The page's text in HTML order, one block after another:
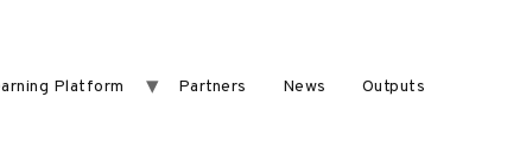
Platform Partners News Outputs